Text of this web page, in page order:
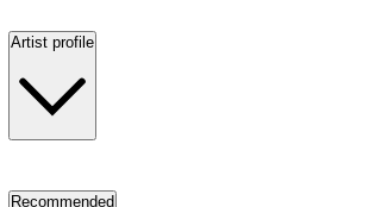
Artist profile
Recommended